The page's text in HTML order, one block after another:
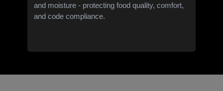
and moisture - protecting food quality, comfort,
and code compliance.